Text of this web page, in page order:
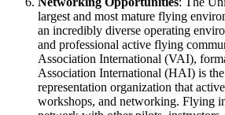
largest and most mature flying
an incredibly diverse operating
and professional active flying
Association International (VAI),
Association International (HAI) is the
representation organization that
workshops, and networking. Flying